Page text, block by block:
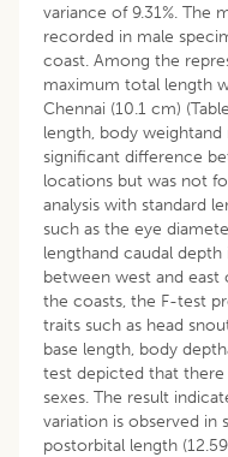
variance of 9.31%. The
recorded in male
coast. Among the
maximum total length
Chennai (10.1 cm)
length, body
significant difference
locations but was not
analysis with standard
such as the eye
lengthand caudal
between west and
the coasts, the F-test
traits such as head
base length, body
test depicted that there
sexes. The result
variation is observed in
postorbital length